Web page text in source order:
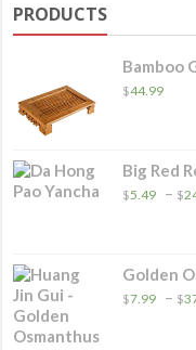
PRODUCTS
Bamboo
$44.99
Big Red
$5.49 – $
Golden
$7.99 – $